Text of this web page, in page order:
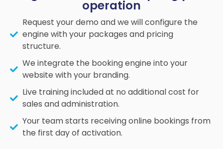
operation
Request your demo and we will configure the
engine with your packages and pricing
structure.
We integrate the booking engine into your
website with your branding.
Live training included at no additional cost for
sales and administration.
Your team starts receiving online bookings from
the first day of activation.